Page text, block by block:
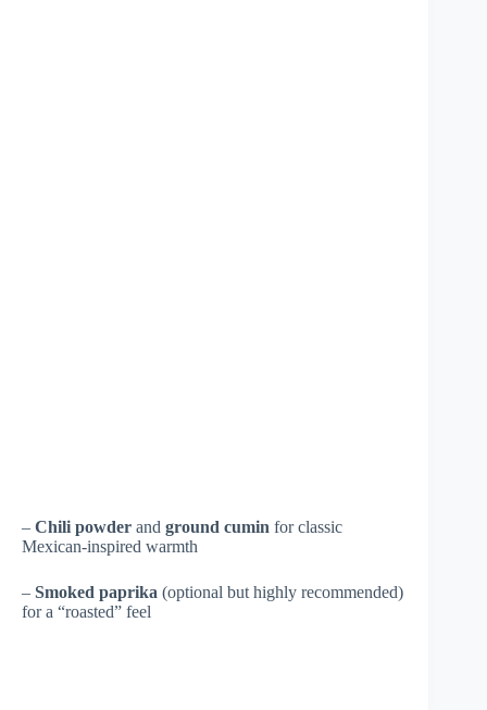
– Chili powder and ground cumin for classic
Mexican-inspired warmth
– Smoked paprika (optional but highly recommended)
for a “roasted” feel